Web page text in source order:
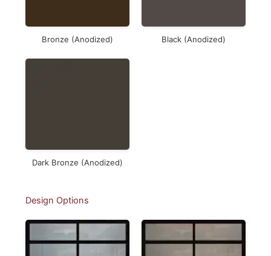
Bronze (Anodized) Black (Anodized)
Dark Bronze (Anodized)
Design Options